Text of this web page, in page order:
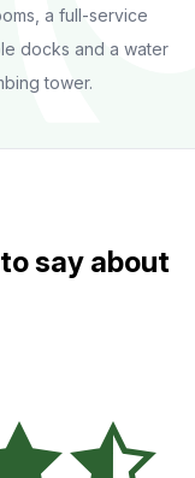
a full-service
docks and a water
tower.
say about